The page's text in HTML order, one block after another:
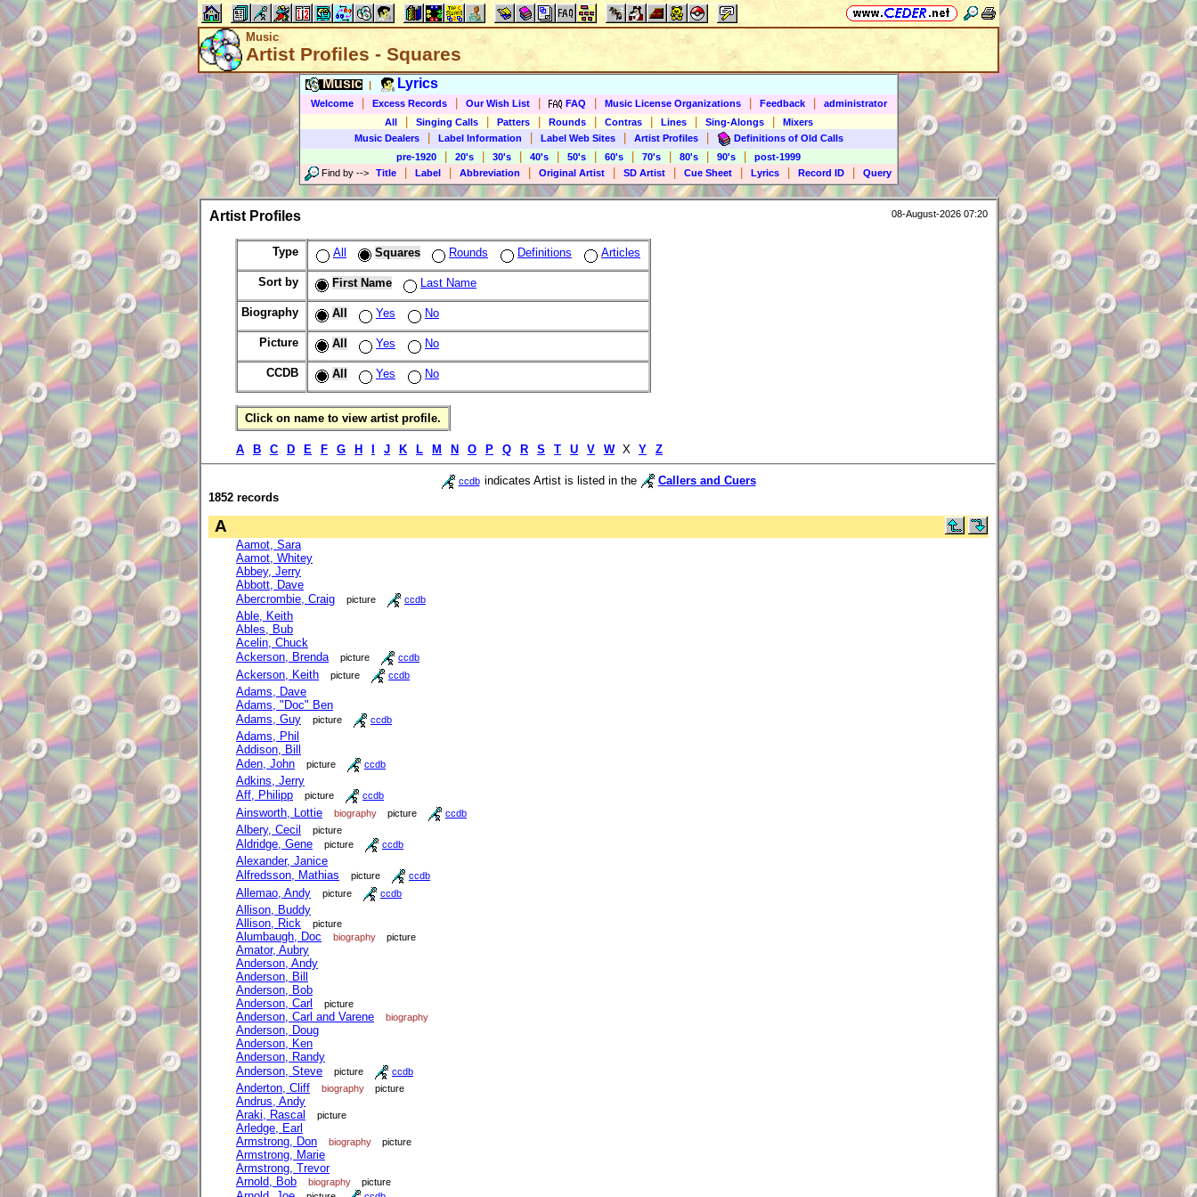
Music
Artist Profiles - Squares
Music Lyrics
Welcome Excess Records Our Wish List FAQ Music License Organizations Feedback
administrator
All
Singing Calls Patters Rounds Contras Lines Sing-Alongs
Mixers
Music Dealers
Label Information Label Web Sites Artist Profiles
Definitions of Old Calls
pre-1920
20's 30's 40's 50's 60's 70's 80's 90's
post-1999
Find by --> Title Label Abbreviation Original Artist SD Artist Cue Sheet Lyrics Record ID Query
Artist Profiles 08-August-2026 07:20
Type All Squares Rounds Definitions Articles
Sort by First Name Last Name
Biography All Yes No
Picture All Yes No
CCDB All Yes No
Click on name to view artist profile.
A B C D E F G H J K L M N O P Q R S T U V W X Y Z
ccdb indicates Artist is listed in the
Callers and Cuers
1852 records
A
Aamot, Sara
Aamot, Whitey
Abbey, Jerry
Abbott, Dave
Abercrombie, Craig
picture ccdb
Able, Keith
Ables, Bub
Acelin, Chuck
Ackerson, Brenda
picture ccdb
Ackerson, Keith picture ccdb
Adams, Dave
Adams, "Doc" Ben
Adams, Guy
picture ccdb
Adams, Phil
Addison, Bill
Aden, John
picture ccdb
Adkins, Jerry
Aff, Philipp
picture ccdb
Ainsworth, Lottie biography picture ccdb
Albery, Cecil picture
Aldridge, Gene picture ccdb
Alexander, Janice
Alfredsson, Mathias
picture ccdb
Allemao, Andy picture ccdb
Allison, Buddy
Allison, Rick
picture
Alumbaugh, Doc biography picture
Amator, Aubry
Anderson, Andy
Anderson, Bill
Anderson, Bob
Anderson, Carl
picture
Anderson, Carl and Varene biography
Anderson, Doug
Anderson, Ken
Anderson, Randy
Anderson, Steve
picture ccdb
Anderton, Cliff biography picture
Andrus, Andy
Araki, Rascal
picture
Arledge, Earl
Armstrong, Don
biography picture
Armstrong, Marie
Armstrong, Trevor
Arnold, Bob
biography picture